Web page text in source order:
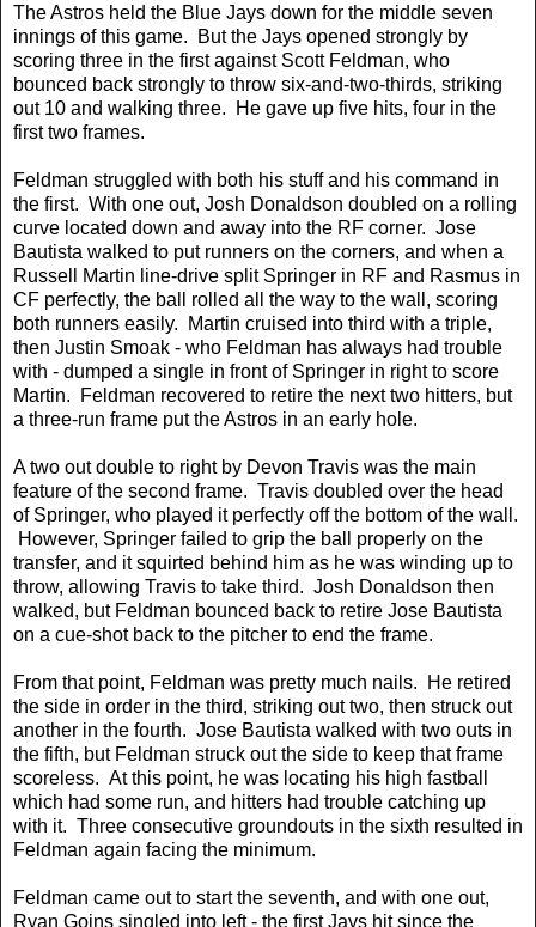
The Astros held the Blue Jays down for the middle seven
innings of this game. But the Jays opened strongly by
scoring three in the first against Scott Feldman, who
bounced back strongly to throw six-and-two-thirds, striking
out 10 and walking three. He gave up five hits, four in the
first two frames.
Feldman struggled with both his stuff and his command in
the first. With one out, Josh Donaldson doubled on a rolling
curve located down and away into the RF corner. Jose
Bautista walked to put runners on the corners, and when a
Russell Martin line-drive split Springer in RF and Rasmus in
CF perfectly, the ball rolled all the way to the wall, scoring
both runners easily. Martin cruised into third with a triple,
then Justin Smoak - who Feldman has always had trouble
with - dumped a single in front of Springer in right to score
Martin. Feldman recovered to retire the next two hitters, but
a three-run frame put the Astros in an early hole.
A two out double to right by Devon Travis was the main
feature of the second frame. Travis doubled over the head
of Springer, who played it perfectly off the bottom of the wall.
However, Springer failed to grip the ball properly on the
transfer, and it squirted behind him as he was winding up to
throw, allowing Travis to take third. Josh Donaldson then
walked, but Feldman bounced back to retire Jose Bautista
on a cue-shot back to the pitcher to end the frame.
From that point, Feldman was pretty much nails. He retired
the side in order in the third, striking out two, then struck out
another in the fourth. Jose Bautista walked with two outs in
the fifth, but Feldman struck out the side to keep that frame
scoreless. At this point, he was locating his high fastball
which had some run, and hitters had trouble catching up
with it. Three consecutive groundouts in the sixth resulted in
Feldman again facing the minimum.
Feldman came out to start the seventh, and with one out,
Ryan Goins singled into left - the first Jays hit since the